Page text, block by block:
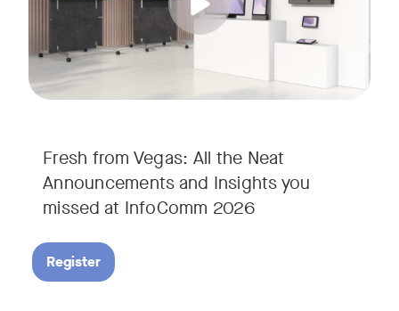
Fresh from Vegas: All the Neat
Announcements and Insights you
missed at InfoComm 2026
Register